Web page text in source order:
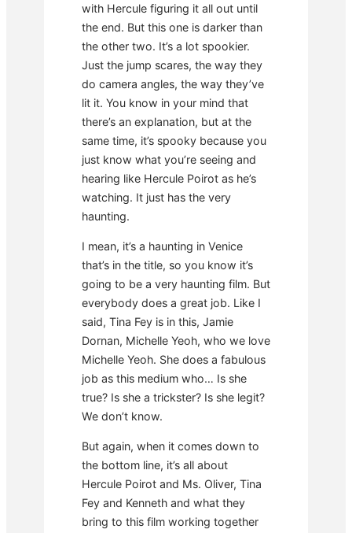
with Hercule figuring it all out until
the end. But this one is darker than
the other two. It’s a lot spookier.
Just the jump scares, the way they
do camera angles, the way they’ve
lit it. You know in your mind that
there’s an explanation, but at the
same time, it’s spooky because you
just know what you’re seeing and
hearing like Hercule Poirot as he’s
watching. It just has the very
haunting.
I mean, it’s a haunting in Venice
that’s in the title, so you know it’s
going to be a very haunting film. But
everybody does a great job. Like I
said, Tina Fey is in this, Jamie
Dornan, Michelle Yeoh, who we love
Michelle Yeoh. She does a fabulous
job as this medium who… Is she
true? Is she a trickster? Is she legit?
We don’t know.
But again, when it comes down to
the bottom line, it’s all about
Hercule Poirot and Ms. Oliver, Tina
Fey and Kenneth and what they
bring to this film working together